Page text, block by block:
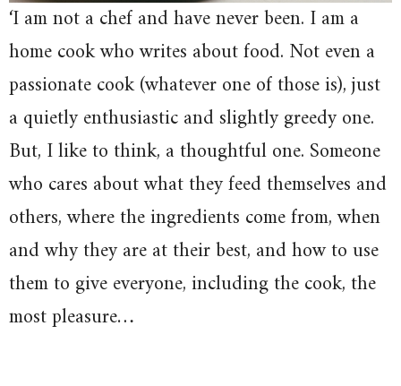
‘I am not a chef and have never been. I am a
home cook who writes about food. Not even a
passionate cook (whatever one of those is), just
a quietly enthusiastic and slightly greedy one.
But, I like to think, a thoughtful one. Someone
who cares about what they feed themselves and
others, where the ingredients come from, when
and why they are at their best, and how to use
them to give everyone, including the cook, the
most pleasure…